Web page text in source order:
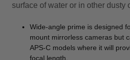
surface of water or in other dusty
Wide-angle prime is designed
mount mirrorless cameras but
APS-C models where it will
focal length.